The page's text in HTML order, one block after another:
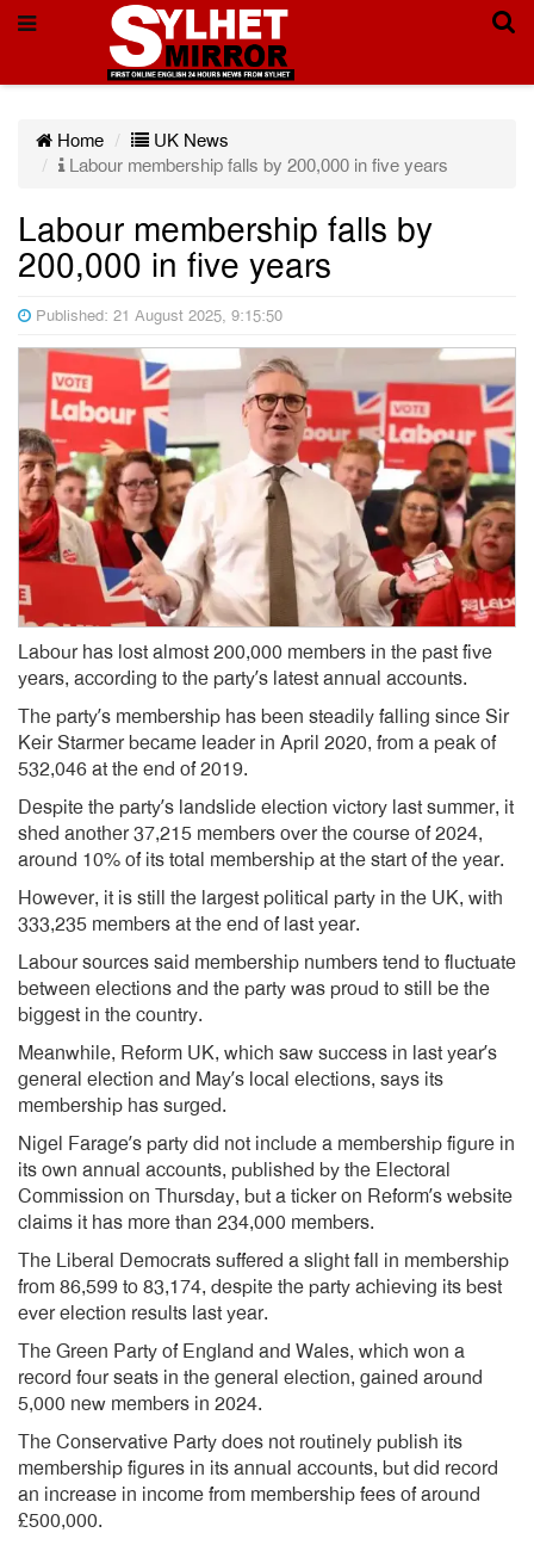
Home
UK News
Labour membership falls by 200,000 in five years
Labour membership falls by
200,000 in five years
Published: 21 August 2025, 9:15:50
Labour has lost almost 200,000 members in the past five
years, according to the party’s latest annual accounts.
The party’s membership has been steadily falling since Sir
Keir Starmer became leader in April 2020, from a peak of
532,046 at the end of 2019.
Despite the party’s landslide election victory last summer, it
shed another 37,215 members over the course of 2024,
around 10% of its total membership at the start of the year.
However, it is still the largest political party in the UK, with
333,235 members at the end of last year.
Labour sources said membership numbers tend to fluctuate
between elections and the party was proud to still be the
biggest in the country.
Meanwhile, Reform UK, which saw success in last year’s
general election and May’s local elections, says its
membership has surged.
Nigel Farage’s party did not include a membership figure in
its own annual accounts, published by the Electoral
Commission on Thursday, but a ticker on Reform’s website
claims it has more than 234,000 members.
The Liberal Democrats suffered a slight fall in membership
from 86,599 to 83,174, despite the party achieving its best
ever election results last year.
The Green Party of England and Wales, which won a
record four seats in the general election, gained around
5,000 new members in 2024.
The Conservative Party does not routinely publish its
membership figures in its annual accounts, but did record
an increase in income from membership fees of around
£500,000.